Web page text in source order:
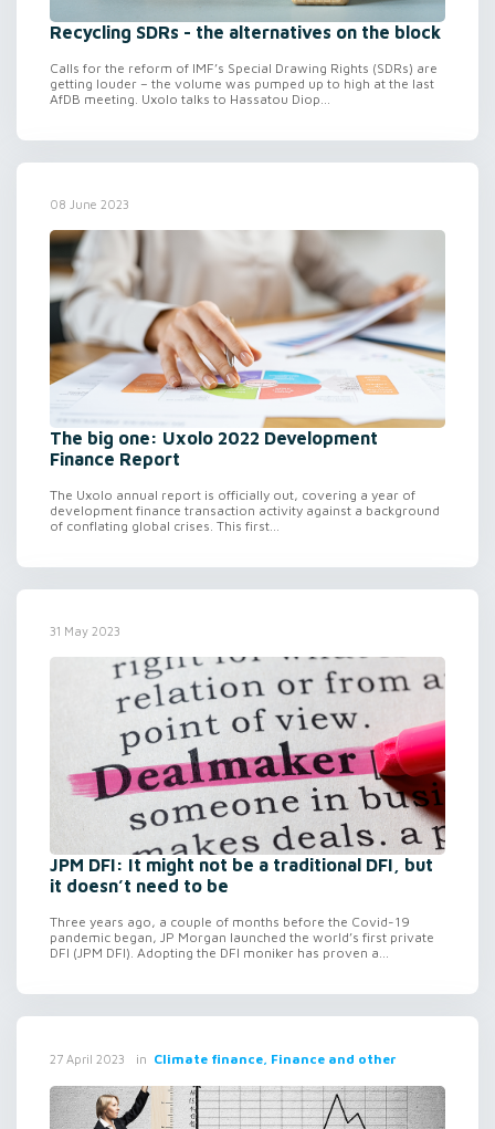
Recycling SDRs - the alternatives on the block
Calls for the reform of IMF’s Special Drawing Rights (SDRs) are
getting louder – the volume was pumped up to high at the last
AfDB meeting. Uxolo talks to Hassatou Diop...
08 June 2023
The big one: Uxolo 2022 Development
Finance Report
The Uxolo annual report is officially out, covering a year of
development finance transaction activity against a background
of conflating global crises. This first...
31 May 2023
JPM DFI: It might not be a traditional DFI, but
it doesn’t need to be
Three years ago, a couple of months before the Covid-19
pandemic began, JP Morgan launched the world’s first private
DFI (JPM DFI). Adopting the DFI moniker has proven a...
27 April 2023 in Climate finance, Finance and other